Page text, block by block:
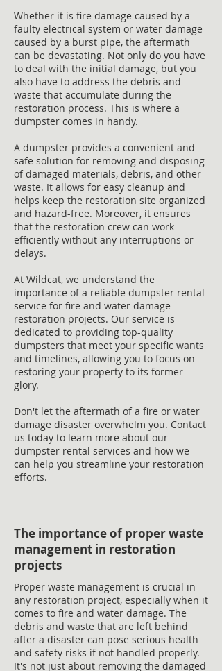
Whether it is fire damage caused by a
faulty electrical system or water damage
caused by a burst pipe, the aftermath
can be devastating. Not only do you have
to deal with the initial damage, but you
also have to address the debris and
waste that accumulate during the
restoration process. This is where a
dumpster comes in handy.
A dumpster provides a convenient and
safe solution for removing and disposing
of damaged materials, debris, and other
waste. It allows for easy cleanup and
helps keep the restoration site organized
and hazard-free. Moreover, it ensures
that the restoration crew can work
efficiently without any interruptions or
delays.
At Wildcat, we understand the
importance of a reliable dumpster rental
service for fire and water damage
restoration projects. Our service is
dedicated to providing top-quality
dumpsters that meet your specific wants
and timelines, allowing you to focus on
restoring your property to its former
glory.
Don't let the aftermath of a fire or water
damage disaster overwhelm you. Contact
us today to learn more about our
dumpster rental services and how we
can help you streamline your restoration
efforts.
The importance of proper waste
management in restoration
projects
Proper waste management is crucial in
any restoration project, especially when it
comes to fire and water damage. The
debris and waste that are left behind
after a disaster can pose serious health
and safety risks if not handled properly.
It's not just about removing the damaged